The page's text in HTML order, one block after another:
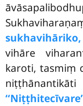
sukhavihāriko,
vihāre
karoti, tasmiṃ